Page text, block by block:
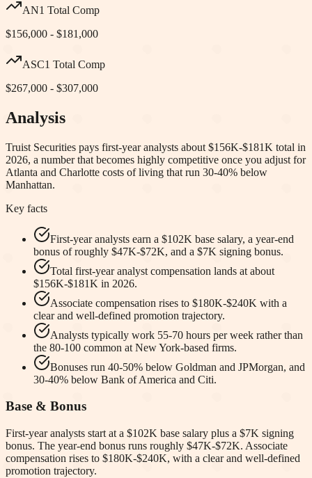
AN1 Total Comp
$156,000 - $181,000
ASC1 Total Comp
$267,000 - $307,000
Analysis
Truist Securities pays first-year analysts about $156K-$181K total in
2026, a number that becomes highly competitive once you adjust for
Atlanta and Charlotte costs of living that run 30-40% below
Manhattan.
Key facts
First-year analysts earn a $102K base salary, a year-end
bonus of roughly $47K-$72K, and a $7K signing bonus.
Total first-year analyst compensation lands at about
$156K-$181K in 2026.
Associate compensation rises to $180K-$240K with a
clear and well-defined promotion trajectory.
Analysts typically work 55-70 hours per week rather than
the 80-100 common at New York-based firms.
Bonuses run 40-50% below Goldman and JPMorgan, and
30-40% below Bank of America and Citi.
Base & Bonus
First-year analysts start at a $102K base salary plus a $7K signing
bonus. The year-end bonus runs roughly $47K-$72K. Associate
compensation rises to $180K-$240K, with a clear and well-defined
promotion trajectory.